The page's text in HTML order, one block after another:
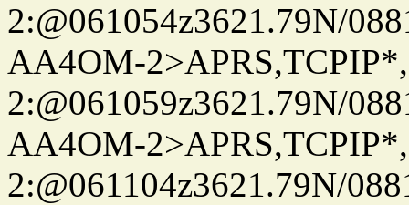
2:@061054z3621.79N/
AA4OM-
2:@061059z3621.79N/
AA4OM-
2:@061104z3621.79N/